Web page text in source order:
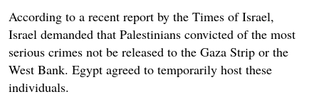
According to a recent report by the Times of Israel,
Israel demanded that Palestinians convicted of the most
serious crimes not be released to the Gaza Strip or the
West Bank. Egypt agreed to temporarily host these
individuals.